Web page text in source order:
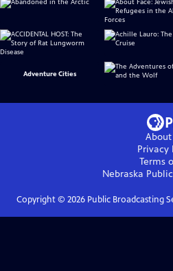
Adventure Cities
About
Privacy
Terms
Nebraska
Copyright © 2026Public Broadcasting